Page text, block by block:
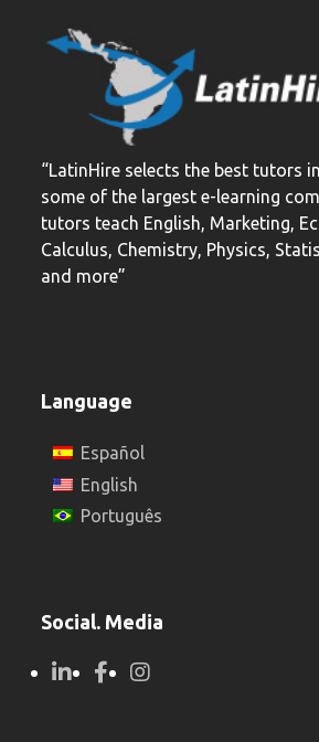
“LatinHire selects the best tutors
some of the largest e-learning
tutors teach English, Marketing,
Calculus, Chemistry, Physics,
and more”
Language
Español
English
Português
Social. Media